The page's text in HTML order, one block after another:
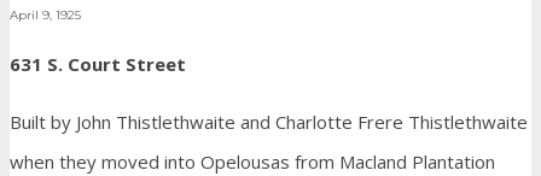
April 9, 1925
631 S. Court Street
Built by John Thistlethwaite and Charlotte Frere Thistlethwaite
when they moved into Opelousas from Macland Plantation